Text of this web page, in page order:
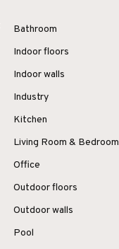
Bathroom
Indoor floors
Indoor walls
Industry
Kitchen
Living Room & Bedroom
Office
Outdoor floors
Outdoor walls
Pool